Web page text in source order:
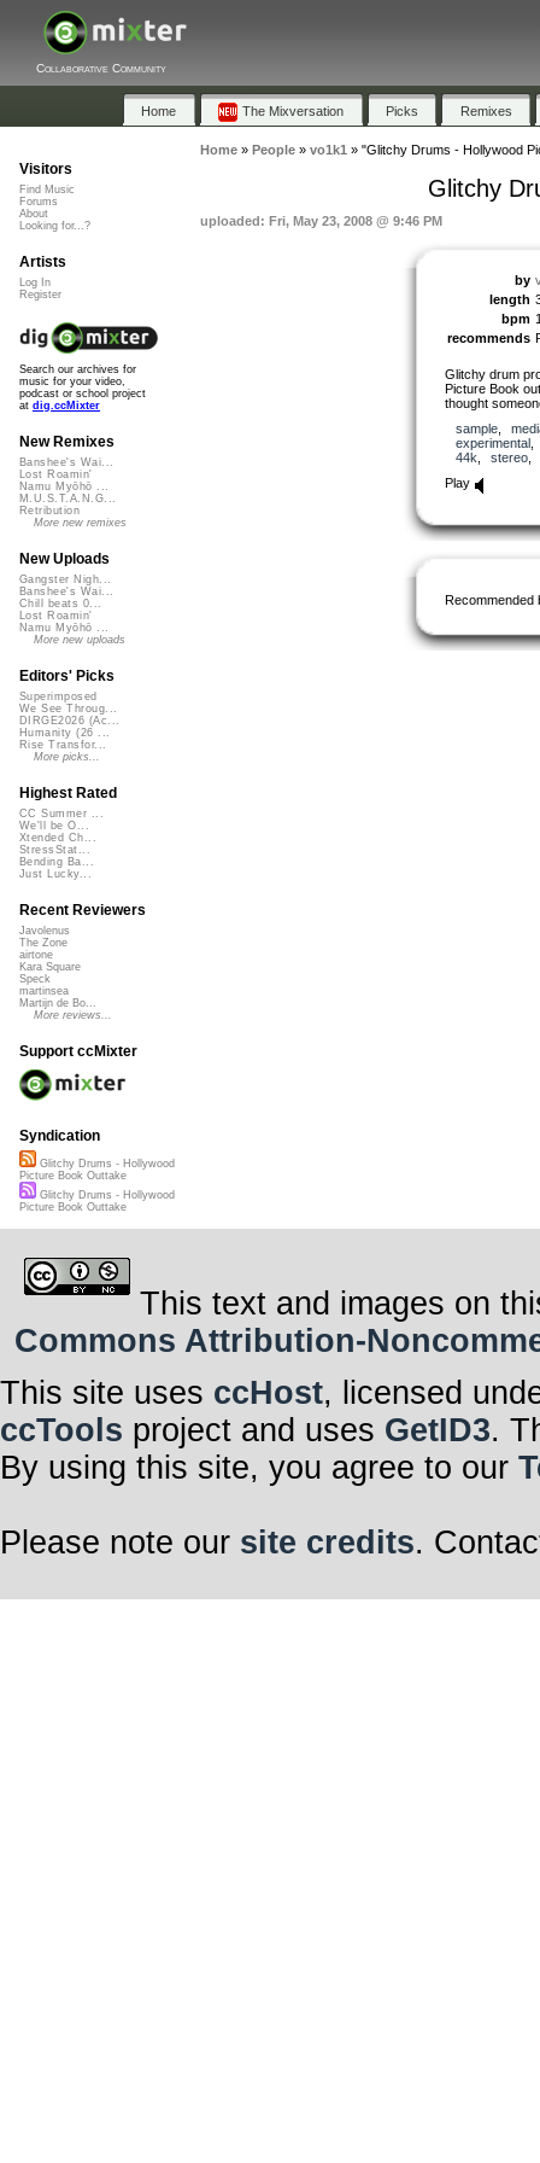
Collaborative Community
Home The Mixversation Picks Remixes
Home» People» vo1k1 » "Glitchy Drums - Hollywood
Glitchy
uploaded: Fri, May 23, 2008 @ 9:46 PM
by
length
bpm
recommends
Glitchy drum
Picture Book
thought
sample,
experimental
44k
stereo
Play
Recommended
Visitors
Find Music
Forums
About
Looking for...?
Artists
Log In
Register
Search our archives for
music for your video,
podcast or school project
at dig.ccMixter
New Remixes
Banshee's Wai...
Lost Roamin'
Namu Myōhō ...
M.U.S.T.A.N.G...
Retribution
More new remixes
New Uploads
Gangster Nigh...
Banshee's Wai...
Chill beats 0...
Lost Roamin'
Namu Myōhō ...
More new uploads
Editors' Picks
Superimposed
We See Throug...
DIRGE2026 (Ac...
Humanity (26 ...
Rise Transfor...
More picks...
Highest Rated
CC Summer ...
We'll be O...
Xtended Ch...
StressStat...
Bending Ba...
Just Lucky...
Recent Reviewers
Javolenus
The Zone
airtone
Kara Square
Speck
martinsea
Martijn de Bo...
More reviews...
Support ccMixter
Syndication
Glitchy Drums - Hollywood
Picture Book Outtake
Glitchy Drums - Hollywood
Picture Book Outtake
This text and images on
Commons Attribution-
This site uses ccHost, licensed
ccTools project and uses GetID3.
By using this site, you agree to our
Please note our site credits.